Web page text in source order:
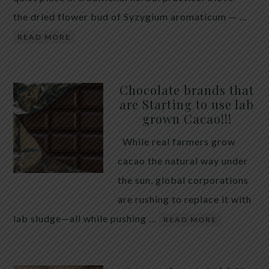
the dried flower bud of Syzygium aromaticum — …
READ MORE
Chocolate brands that
are Starting to use lab
grown Cacao!!!
While real farmers grow
cacao the natural way under
the sun, global corporations
are rushing to replace it with
lab sludge—all while pushing …
READ MORE